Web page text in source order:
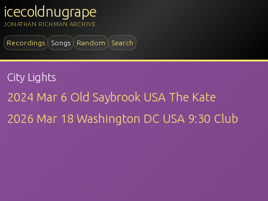
icecoldnugrape
JONATHAN RICHMAN ARCHIVE
Recordings Songs Random Search
City Lights
2024 Mar 6 Old Saybrook USA The Kate
2026 Mar 18 Washington DC USA 9:30 Club